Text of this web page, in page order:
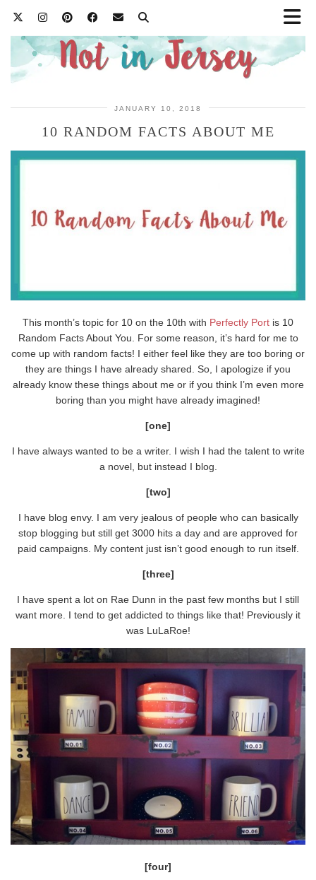
JANUARY 10, 2018
10 RANDOM FACTS ABOUT ME
This month’s topic for 10 on the 10th with Perfectly Port is 10
Random Facts About You. For some reason, it’s hard for me to
come up with random facts! I either feel like they are too boring or
they are things I have already shared. So, I apologize if you
already know these things about me or if you think I’m even more
boring than you might have already imagined!
[one]
I have always wanted to be a writer. I wish I had the talent to write
a novel, but instead I blog.
[two]
I have blog envy. I am very jealous of people who can basically
stop blogging but still get 3000 hits a day and are approved for
paid campaigns. My content just isn’t good enough to run itself.
[three]
I have spent a lot on Rae Dunn in the past few months but I still
want more. I tend to get addicted to things like that! Previously it
was LuLaRoe!
[four]